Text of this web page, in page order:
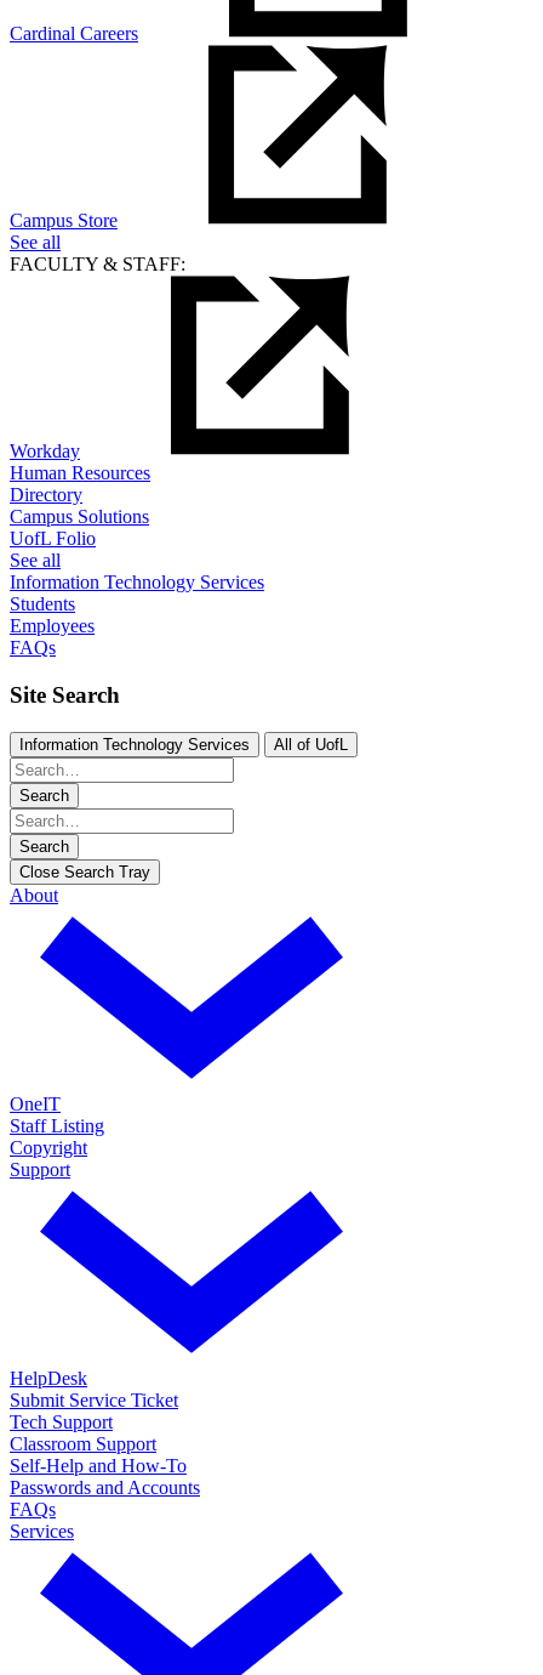
Cardinal Careers
Campus Store
See all
FACULTY & STAFF:
Workday
Human Resources
Directory
Campus Solutions
UofL Folio
See all
Information Technology Services
Students
Employees
FAQs
Site Search
Information Technology Services All of UofL
Search
Search
Close Search Tray
About
OneIT
Staff Listing
Copyright
Support
HelpDesk
Submit Service Ticket
Tech Support
Classroom Support
Self-Help and How-To
Passwords and Accounts
FAQs
Services